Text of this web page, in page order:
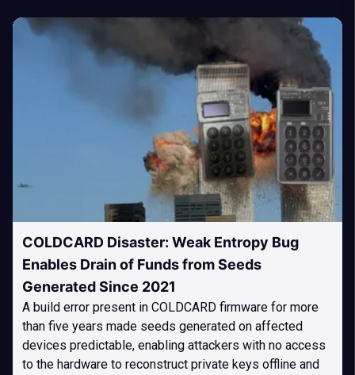
COLDCARD Disaster: Weak Entropy Bug
Enables Drain of Funds from Seeds
Generated Since 2021
A build error present in COLDCARD firmware for more
than five years made seeds generated on affected
devices predictable, enabling attackers with no access
to the hardware to reconstruct private keys offline and